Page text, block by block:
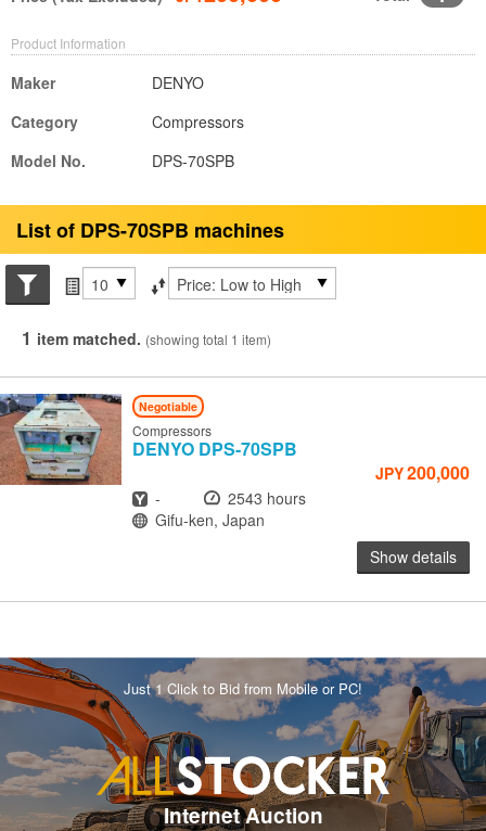
Product Information
Maker
DENYO
Category
Compressors
Model No.
DPS-70SPB
List of DPS-70SPB machines
Search conditions
Items per page
Sort by
1 item matched. (showing total 1 item)
Negotiable
Compressors
DENYO DPS-70SPB
JPY200,000
Year
- Hours
2543 hours
Location
Gifu-ken, Japan
Show details
Just 1 Click to Bid from Mobile or PC!
Internet Auction